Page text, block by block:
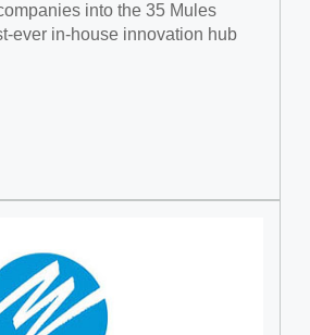
into the 35 Mules
ever in-house innovation hub